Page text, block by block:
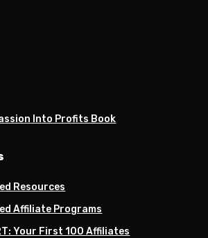
Into Profits Book
Resources
Affiliate Programs
Your First 100 Affiliates